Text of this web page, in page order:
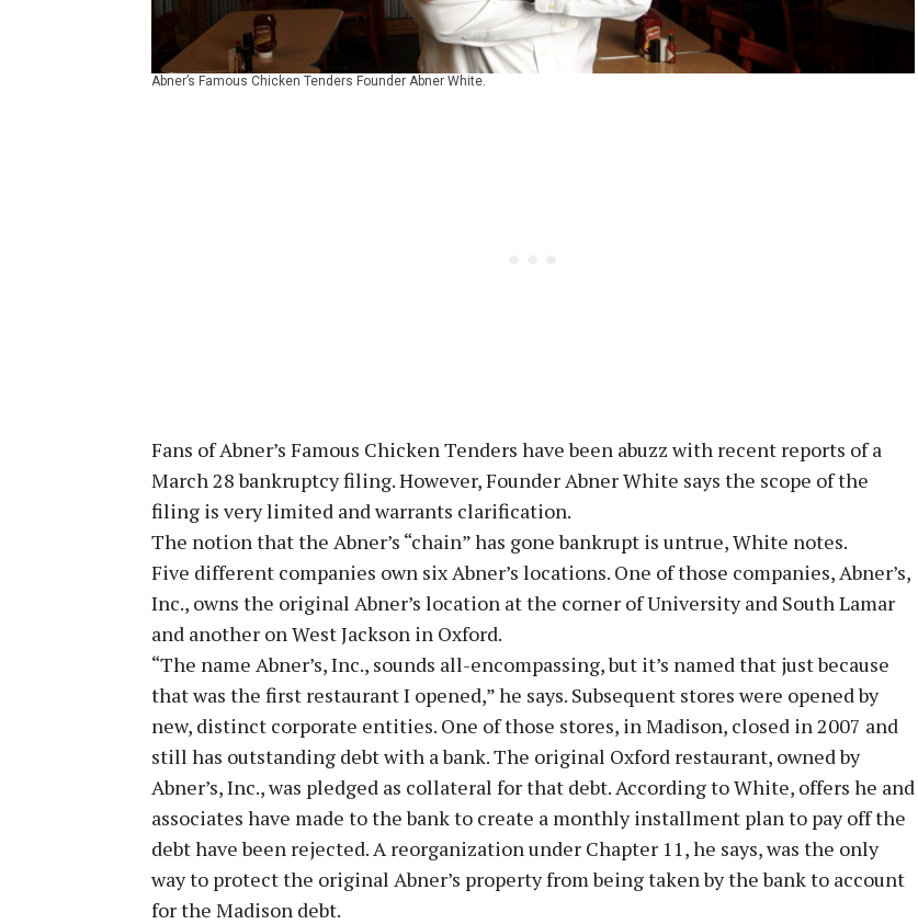
Abner’s Famous Chicken Tenders Founder Abner White.
Fans of Abner’s Famous Chicken Tenders have been abuzz with recent reports of a
March 28 bankruptcy filing. However, Founder Abner White says the scope of the
filing is very limited and warrants clarification.
The notion that the Abner’s “chain” has gone bankrupt is untrue, White notes.
Five different companies own six Abner’s locations. One of those companies, Abner’s,
Inc., owns the original Abner’s location at the corner of University and South Lamar
and another on West Jackson in Oxford.
“The name Abner’s, Inc., sounds all-encompassing, but it’s named that just because
that was the first restaurant I opened,” he says. Subsequent stores were opened by
new, distinct corporate entities. One of those stores, in Madison, closed in 2007 and
still has outstanding debt with a bank. The original Oxford restaurant, owned by
Abner’s, Inc., was pledged as collateral for that debt. According to White, offers he and
associates have made to the bank to create a monthly installment plan to pay off the
debt have been rejected. A reorganization under Chapter 11, he says, was the only
way to protect the original Abner’s property from being taken by the bank to account
for the Madison debt.